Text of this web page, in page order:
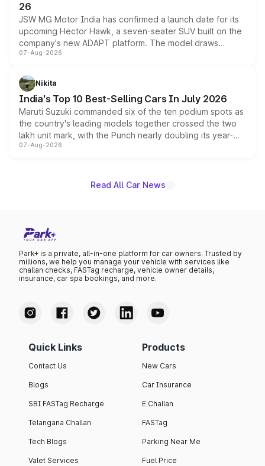
26
JSW MG Motor India has confirmed a launch date for its
upcoming Hector Hawk, a seven-seater SUV built on the
company's new ADAPT platform. The model draws
heavily from the Wuling Starlight 560 sold overseas and
in hybrid powertrain options, positioning it above the
existing Hector in the brand's India lineup.
07-Aug-2026
Nikita
India's Top 10 Best-Selling Cars In July 2026
Maruti Suzuki commanded six of the ten podium spots as
the country's leading models together crossed the two
lakh unit mark, with the Punch nearly doubling its year-
on-year volumes to stand out as the fastest-growing
07-Aug-2026
Read All Car News
Park+ is a private, all-in-one platform for car owners. Trusted by
millions, we help you manage your vehicle with services like
challan checks, FASTag recharge, vehicle owner details,
insurance, car spa bookings, and more.
Quick Links
Contact Us
Blogs
SBI FASTag Recharge
Telangana Challan
Tech Blogs
Valet Services
Products
New Cars
Car Insurance
E Challan
FASTag
Parking Near Me
Fuel Price